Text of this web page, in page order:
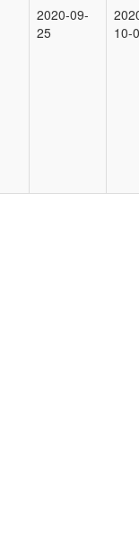
2020-09-
25
10-